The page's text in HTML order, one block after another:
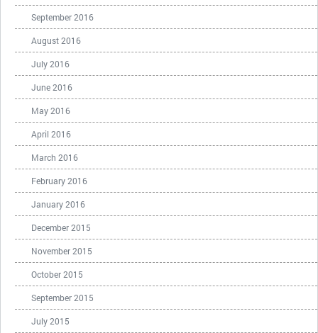
September 2016
August 2016
July 2016
June 2016
May 2016
April 2016
March 2016
February 2016
January 2016
December 2015
November 2015
October 2015
September 2015
July 2015